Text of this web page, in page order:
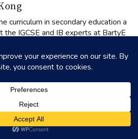
curriculum in secondary education a
the IGCSE and IB experts at BartyE